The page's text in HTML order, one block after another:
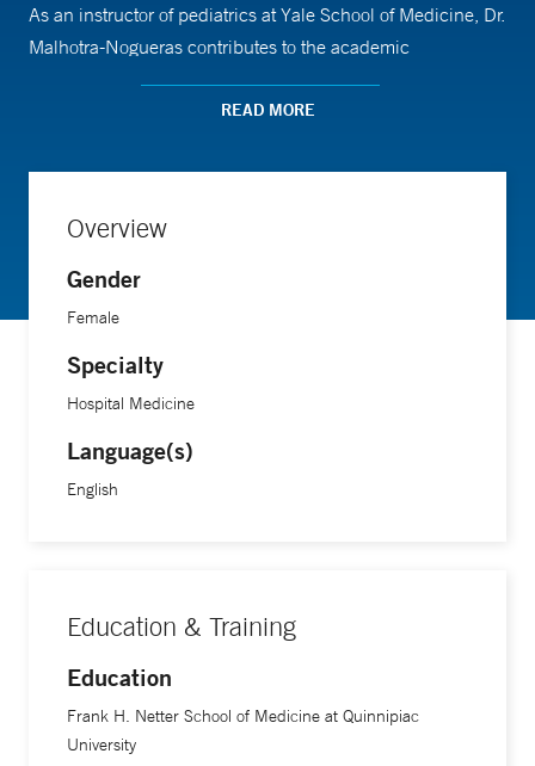
As an instructor of pediatrics at Yale School of Medicine, Dr.
Malhotra-Nogueras contributes to the academic
teaching medical students and residents about the
patient-centered approach to care.
Dr. Malhotra-Nogueras earned her medical degree from the
Frank H. Netter School of Medicine at Quinnipiac
University and furthered her expertise through a residency
Chan Medical School-Bay State Campus.
READ MORE
Overview
Gender
Female
Specialty
Hospital Medicine
Language(s)
English
Education & Training
Education
Frank H. Netter School of Medicine at Quinnipiac
University